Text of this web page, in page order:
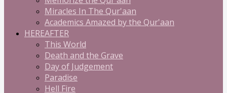
Miracles In The Qur'aan
Academics Amazed by the Qur'aan
HEREAFTER
This World
Death and the Grave
Day of Judgement
Paradise
Hell Fire